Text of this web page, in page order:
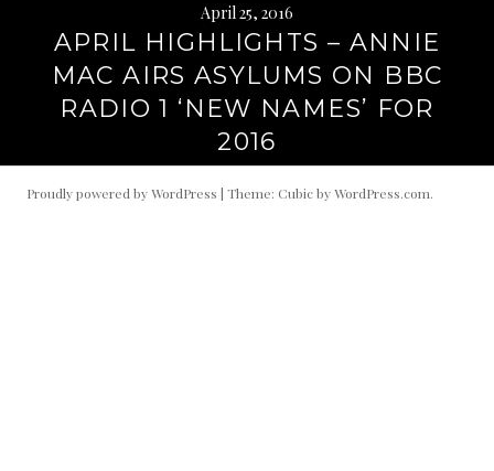
April 25, 2016
APRIL HIGHLIGHTS – ANNIE
MAC AIRS ASYLUMS ON BBC
RADIO 1 ‘NEW NAMES’ FOR
2016
Proudly powered by WordPress | Theme: Cubic byWordPress.com.